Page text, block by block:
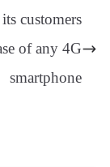
customers
of any 4G
smartphone